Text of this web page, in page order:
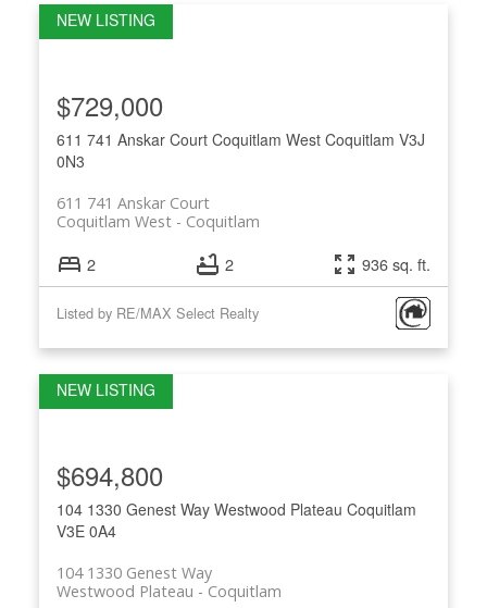
611 741 Anskar Court Coquitlam West Coquitlam V3J
0N3
611 741 Anskar Court
Coquitlam
Coquitlam West
$729,000
2 2 936 sq. ft.
Listed by RE/MAX Select Realty
104 1330 Genest Way Westwood Plateau Coquitlam
V3E 0A4
104 1330 Genest Way
Coquitlam
Westwood Plateau
$694,800